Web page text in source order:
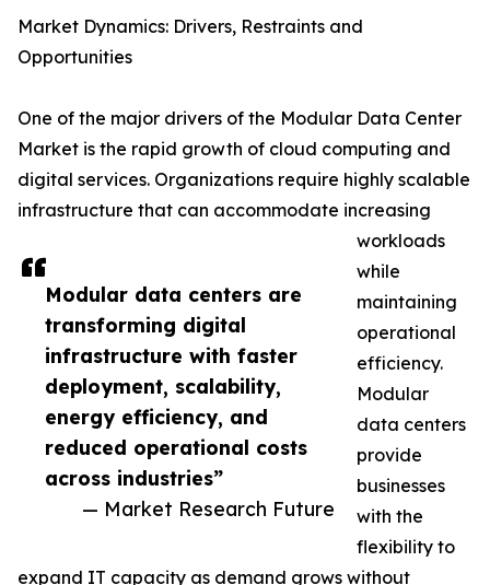
Modular data centers are
transforming digital
infrastructure with faster
deployment, scalability,
energy efficiency, and
reduced operational costs
across industries”
— Market Research Future
Market Dynamics: Drivers, Restraints and
Opportunities
One of the major drivers of the Modular Data Center
Market is the rapid growth of cloud computing and
digital services. Organizations require highly scalable
infrastructure that can accommodate increasing
workloads
while
maintaining
operational
efficiency.
Modular
data centers
provide
businesses
with the
flexibility to
expand IT capacity as demand grows without